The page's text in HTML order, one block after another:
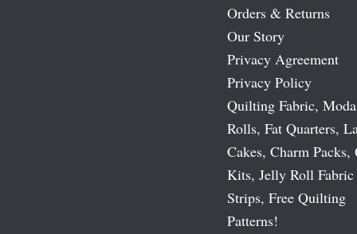
Orders & Returns
Our Story
Privacy Agreement
Privacy Policy
Quilting Fabric,
Rolls, Fat Quarters,
Cakes, Charm
Kits, Jelly Roll Fabric
Strips, Free Quilting
Patterns!